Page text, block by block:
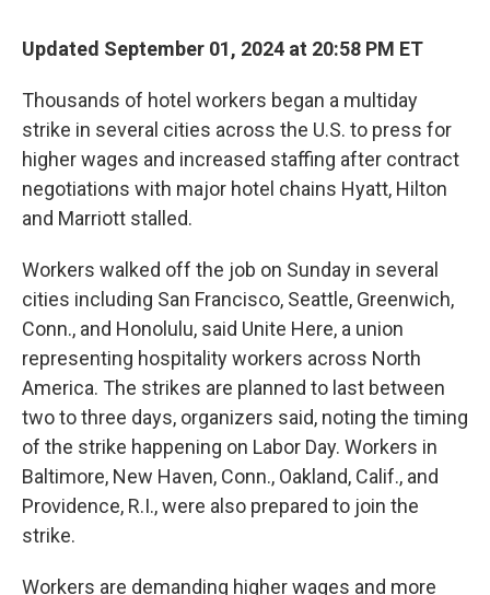
Updated September 01, 2024 at 20:58 PM ET
Thousands of hotel workers began a multiday
strike in several cities across the U.S. to press for
higher wages and increased staffing after contract
negotiations with major hotel chains Hyatt, Hilton
and Marriott stalled.
Workers walked off the job on Sunday in several
cities including San Francisco, Seattle, Greenwich,
Conn., and Honolulu, said Unite Here, a union
representing hospitality workers across North
America. The strikes are planned to last between
two to three days, organizers said, noting the timing
of the strike happening on Labor Day. Workers in
Baltimore, New Haven, Conn., Oakland, Calif., and
Providence, R.I., were also prepared to join the
strike.
Workers are demanding higher wages and more